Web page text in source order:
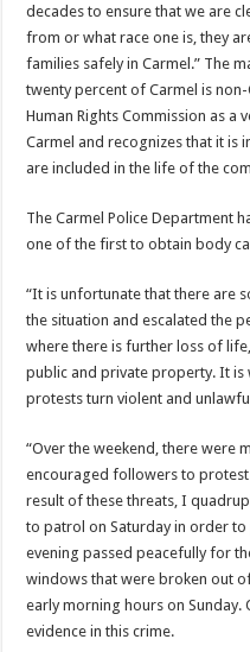
decades to ensure that we are
from or what race one is, they
families safely in Carmel.” The
twenty percent of Carmel is
Human Rights Commission as a
Carmel and recognizes that it is
are included in the life of the
The Carmel Police Department
one of the first to obtain body
“It is unfortunate that there are
the situation and escalated the
where there is further loss of
public and private property. It is
protests turn violent and
“Over the weekend, there were
encouraged followers to protest
result of these threats, I
to patrol on Saturday in order
evening passed peacefully for
windows that were broken out
early morning hours on
evidence in this crime.